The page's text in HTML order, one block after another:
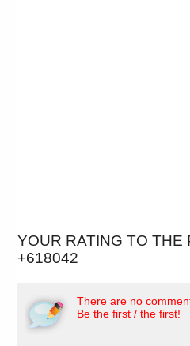
YOUR RATING TO THE
+618042
There are no
Be the first / the first!